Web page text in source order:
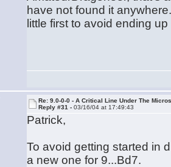
have not found it
little first to avoid ending
Re: 9.0-0-0 - A Critical Line Under The
Reply #31 -03/16/04 at 17:49:43
Patrick,
To avoid getting started in
a new one for 9...Bd7.